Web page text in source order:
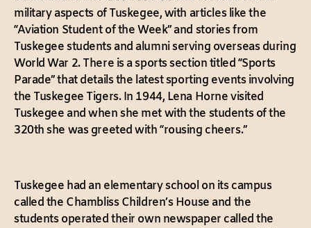
military aspects of Tuskegee, with articles like the
“Aviation Student of the Week” and stories from
Tuskegee students and alumni serving overseas during
World War 2. There is a sports section titled “Sports
Parade” that details the latest sporting events involving
the Tuskegee Tigers. In 1944, Lena Horne visited
Tuskegee and when she met with the students of the
320th she was greeted with “rousing cheers.”
Tuskegee had an elementary school on its campus
called the Chambliss Children’s House and the
students operated their own newspaper called the